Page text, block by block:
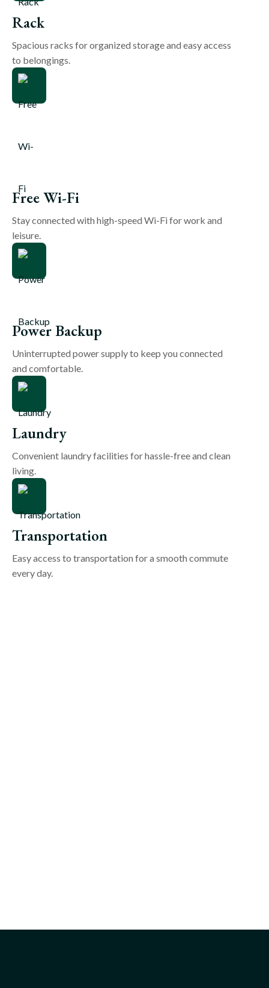
Rack
Spacious racks for organized storage and easy access
to belongings.
Free Wi-Fi
Stay connected with high-speed Wi-Fi for work and
leisure.
Power Backup
Uninterrupted power supply to keep you connected
and comfortable.
Laundry
Convenient laundry facilities for hassle-free and clean
living.
Transportation
Easy access to transportation for a smooth commute
every day.